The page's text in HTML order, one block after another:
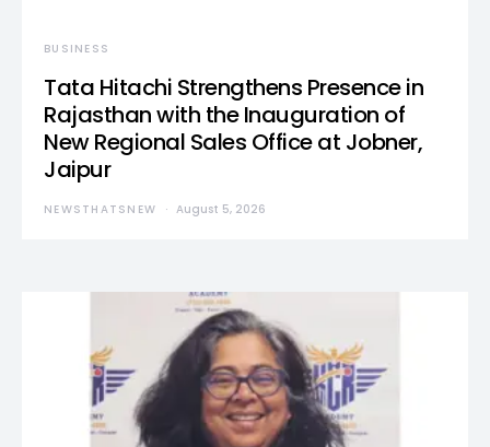
BUSINESS
Tata Hitachi Strengthens Presence in
Rajasthan with the Inauguration of
New Regional Sales Office at Jobner,
Jaipur
NEWSTHATSNEW August 5, 2026